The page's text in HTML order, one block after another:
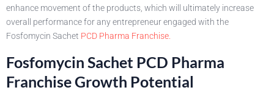
enhance movement of the products, which will ultimately increase
overall performance for any entrepreneur engaged with the
Fosfomycin Sachet PCD Pharma Franchise.
Fosfomycin Sachet PCD Pharma
Franchise Growth Potential